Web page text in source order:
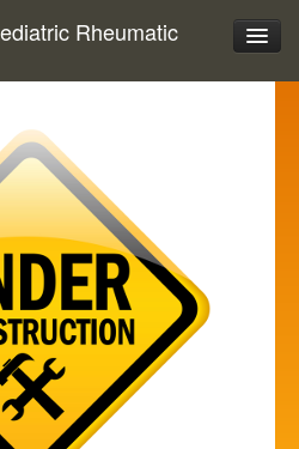
Rheumatic